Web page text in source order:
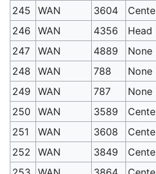
245
WAN 3604
246
WAN 4356 Head
247
WAN 4889 None
248
WAN 788 None
249
WAN 787 None
250
WAN 3589
251
WAN 3608
252
WAN 3849